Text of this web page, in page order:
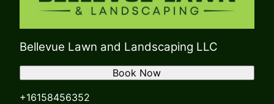
Bellevue Lawn and Landscaping LLC
+16158456352
Book Now